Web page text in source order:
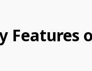
Features